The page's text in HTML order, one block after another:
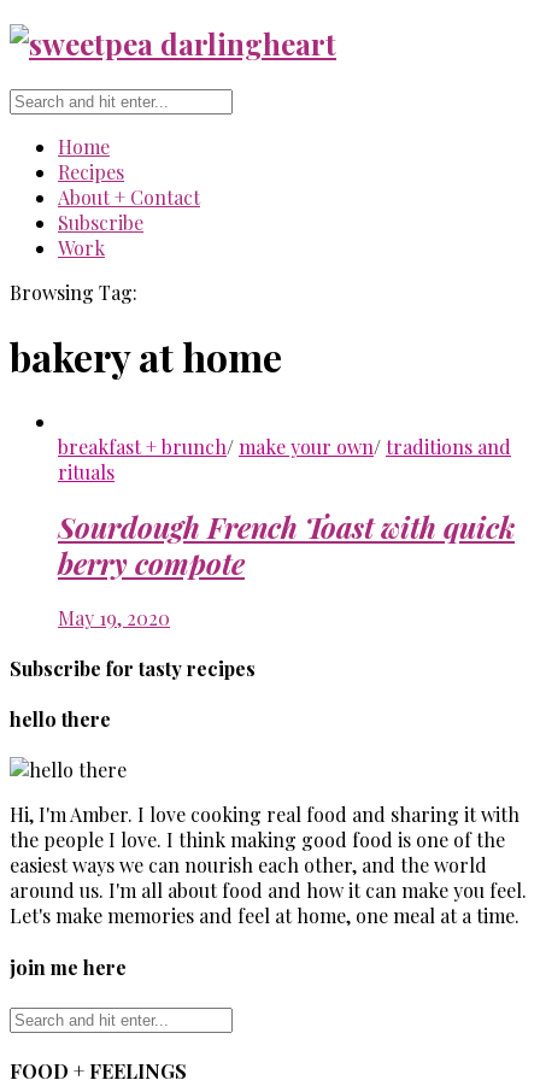
Home
Recipes
About + Contact
Subscribe
Work
Browsing Tag:
bakery at home
breakfast + brunch/make your own/traditions and
rituals
Sourdough French Toast with quick
berry compote
May 19, 2020
Subscribe for tasty recipes
hello there
Hi, I'm Amber. I love cooking real food and sharing it with
the people I love. I think making good food is one of the
easiest ways we can nourish each other, and the world
around us. I'm all about food and how it can make you feel.
Let's make memories and feel at home, one meal at a time.
join me here
FOOD + FEELINGS